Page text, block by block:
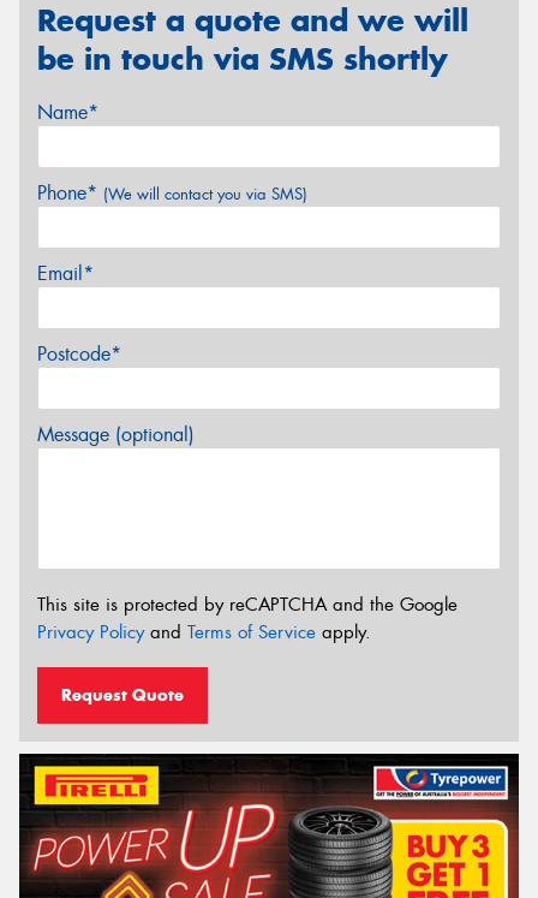
Request a quote and we will
be in touch via SMS shortly
Name*
Phone* (We will contact you via SMS)
Email*
Postcode*
Message (optional)
This site is protected by reCAPTCHA and the Google
Privacy Policyand Terms of Service apply.
Request Quote